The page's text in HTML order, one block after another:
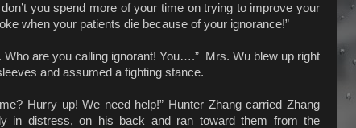
you spend more of your time on trying to improve your
when your patients die because of your ignorance!”
Who are you calling ignorant! You….” Mrs. Wu blew up right
and assumed a fighting stance.
Hurry up! We need help!” Hunter Zhang carried Zhang
in distress, on his back and ran toward them from the